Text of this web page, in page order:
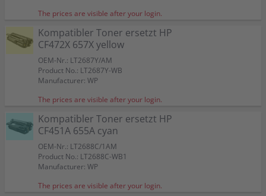
The prices are visible after your login.
Kompatibler Toner ersetzt HP
CF472X 657X yellow
OEM-Nr.: LT2687Y/AM
Product No.: LT2687Y-WB
Manufacturer: WP
The prices are visible after your login.
Kompatibler Toner ersetzt HP
CF451A 655A cyan
OEM-Nr.: LT2688C/1AM
Product No.: LT2688C-WB1
Manufacturer: WP
The prices are visible after your login.